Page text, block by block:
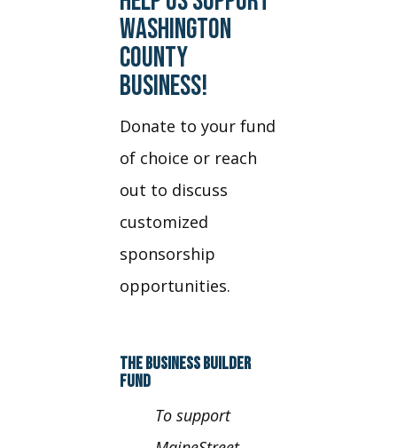
WASHINGTON
COUNTY
BUSINESS!
Donate to your fund
of choice or reach
out to discuss
customized
sponsorship
opportunities.
THE BUSINESS BUILDER
FUND
To support